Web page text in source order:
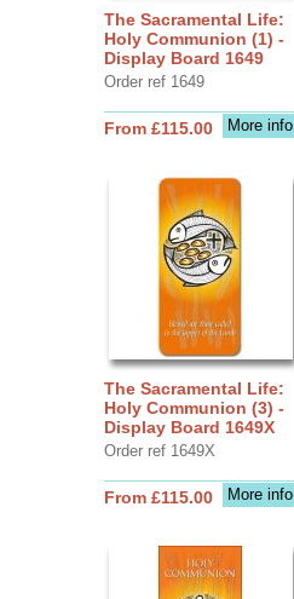
The Sacramental Life:
Holy Communion (1) -
Display Board 1649
Order ref 1649
More info
From £115.00
The Sacramental Life:
Holy Communion (3) -
Display Board 1649X
Order ref 1649X
More info
From £115.00